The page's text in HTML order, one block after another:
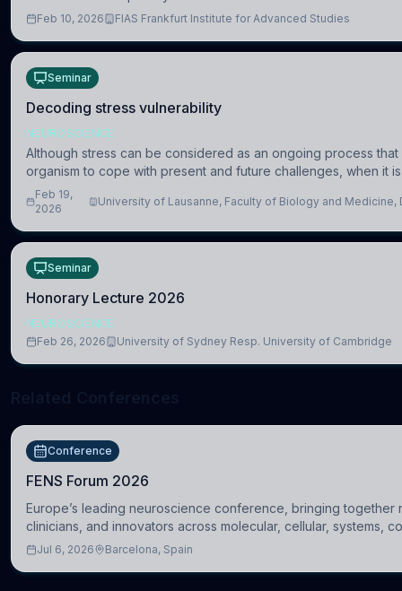
the brain’s information coding via discrete voltag
Feb 10, 2026 FIAS Frankfurt Institute for Advanced Studies
Seminar
Decoding stress vulnerability
NEUROSCIENCE
Although stress can be considered as an ongoing process that
organism to cope with present and future challenges, when it
uncontrollable, it can lead to adverse consequences
Feb 19,
2026
University of Lausanne, Faculty of Biology and Medicine,
Seminar
Honorary Lecture 2026
NEUROSCIENCE
Feb 26, 2026
University of Sydney Resp. University of Cambridge
Conference
FENS Forum 2026
Europe’s leading neuroscience conference, bringing together
clinicians, and innovators across molecular, cellular, systems,
clinical neuroscience.
Jul 6, 2026 Barcelona, Spain